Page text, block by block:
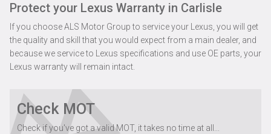
Protect your Lexus Warranty in Carlisle
If you choose ALS Motor Group to service your Lexus, you will get
the quality and skill that you would expect from a main dealer, and
because we service to Lexus specifications and use OE parts, your
Lexus warranty will remain intact.
Check MOT
Check if you've got a valid MOT, it takes no time at all...